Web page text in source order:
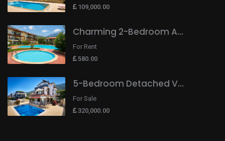
109,000.00
Charming 2-Bedroom A...
For Rent
580.00
5-Bedroom Detached V...
For Sale
320,000.00